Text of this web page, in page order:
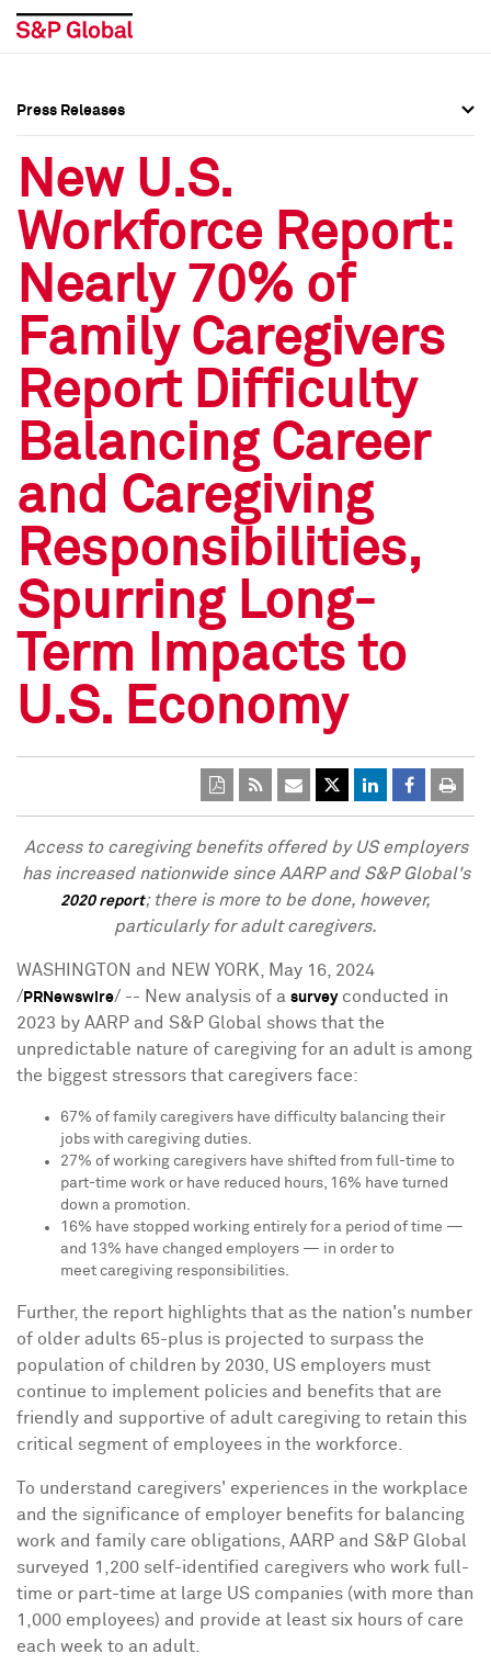
Press Releases
Media Contacts
Social Media Directory
Press Kit
Press Releases
Media Contacts
Social Media Directory
Press Kit
Press Releases
New U.S.
Workforce Report:
Nearly 70% of
Family Caregivers
Report Difficulty
Balancing Career
and Caregiving
Responsibilities,
Spurring Long-
Term Impacts to
U.S. Economy
Access to caregiving benefits offered by US employers
has increased nationwide since AARP and S&P Global's
2020 report; there is more to be done, however,
particularly for adult caregivers.
WASHINGTON and NEW YORK
May 16, 2024
/ PRNewswire/ -- New analysis of a surveyconducted in
2023 by AARP and S&P Global shows that the
unpredictable nature of caregiving for an adult is among
the biggest stressors that caregivers face:
67% of family caregivers have difficulty balancing their
jobs with caregiving duties.
27% of working caregivers have shifted from full-time to
part-time work or have reduced hours, 16% have turned
down a promotion.
16% have stopped working entirely for a period of time —
and 13% have changed employers — in order to
meet caregiving responsibilities.
Further, the report highlights that as the nation's number
of older adults 65-plus is projected to surpass the
population of children by 2030, US employers must
continue to implement policies and benefits that are
friendly and supportive of adult caregiving to retain this
critical segment of employees in the workforce.
To understand caregivers' experiences in the workplace
and the significance of employer benefits for balancing
work and family care obligations, AARP and S&P Global
surveyed 1,200 self-identified caregivers who work full-
time or part-time at large US companies (with more than
1,000 employees) and provide at least six hours of care
each week to an adult.